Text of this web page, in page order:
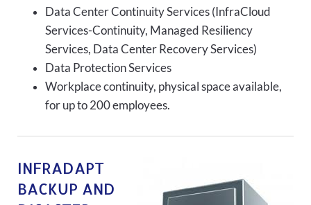
Data Center Continuity Services (InfraCloud
Services-Continuity, Managed Resiliency
Services, Data Center Recovery Services)
Data Protection Services
Workplace continuity, physical space available,
for up to 200 employees.
INFRADAPT
BACKUP AND